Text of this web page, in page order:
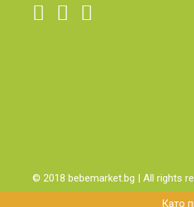
Като
© 2018 bebemarket.bg | All rights